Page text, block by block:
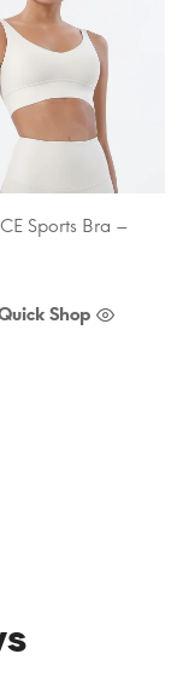
Sports Bra –
Shop